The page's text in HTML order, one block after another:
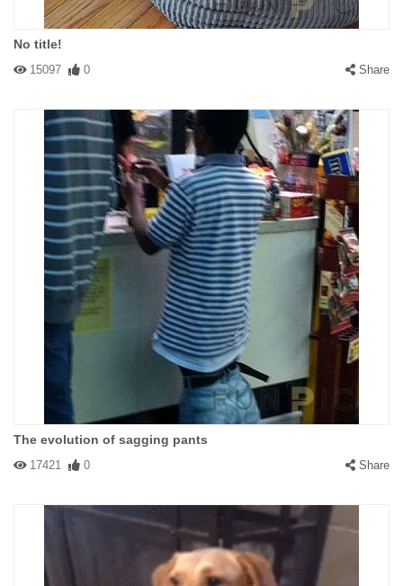
No title!
15097 0 Share
The evolution of sagging pants
17421 0 Share